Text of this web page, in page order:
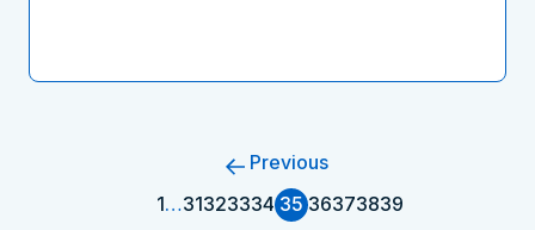
Previous
1…31323334 35 36373839